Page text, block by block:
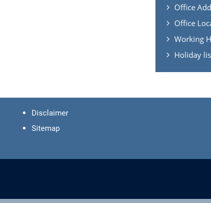
Office
Office
Working
Holiday
Disclaimer
Sitemap